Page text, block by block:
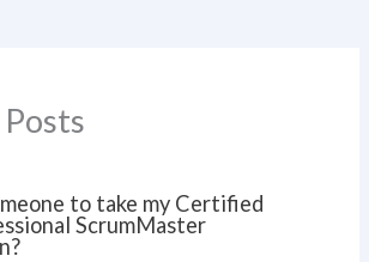
to take my Certified
ScrumMaster